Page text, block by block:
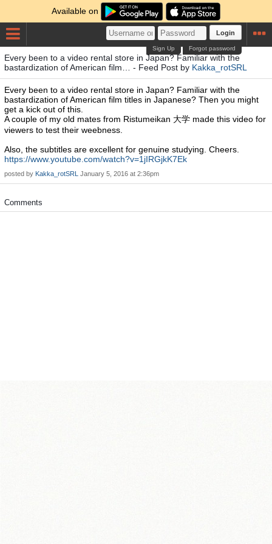
Available on
Login
Forgot password
Sign Up
Every been to a video rental store in Japan? Familiar with the
bastardization of American film… - Feed Post by Kakka_rotSRL
Every been to a video rental store in Japan? Familiar with the
bastardization of American film titles in Japanese? Then you might
get a kick out of this.
A couple of my old mates from Ristumeikan 大学 made this video for
viewers to test their weebness.
Also, the subtitles are excellent for genuine studying. Cheers.
https://www.youtube.com/watch?v=1jIRGjkK7Ek
posted by Kakka_rotSRL January 5, 2016 at 2:36pm
Comments